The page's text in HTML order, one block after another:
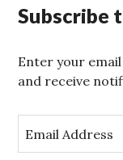
Subscribe
Enter your
and receive
m